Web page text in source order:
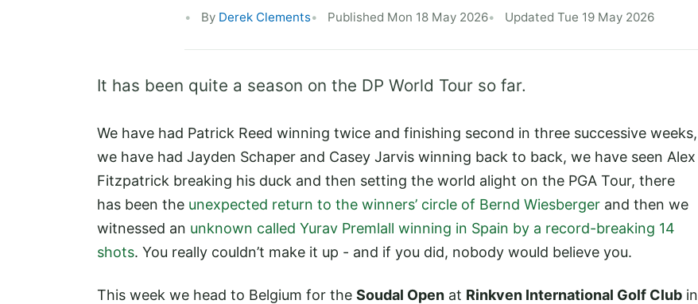
By Derek Clements Published Mon 18 May 2026 Updated Tue 19 May 2026
It has been quite a season on the DP World Tour so far.
We have had Patrick Reed winning twice and finishing second in three successive weeks,
we have had Jayden Schaper and Casey Jarvis winning back to back, we have seen Alex
Fitzpatrick breaking his duck and then setting the world alight on the PGA Tour, there
has been the unexpected return to the winners’ circle of Bernd Wiesberger and then we
witnessed an unknown called Yurav Premlall winning in Spain by a record-breaking 14
shots. You really couldn’t make it up - and if you did, nobody would believe you.
This week we head to Belgium for the Soudal Open at Rinkven International Golf Club in